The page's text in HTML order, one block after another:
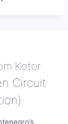
Kotor
Circuit